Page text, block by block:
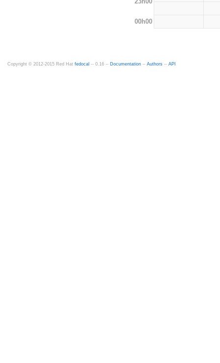
00h00
Copyright © 2012-2015 Red Hat fedocal -- 0.16 -- Documentation -- Authors -- API